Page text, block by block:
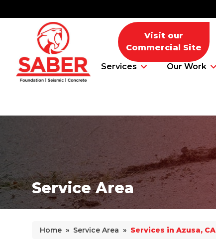
Services Our Work
Foundation Problems
Foundation Repair Products
Foundation Repair Costs
Visit our
Commercial Site
Service Area
Home » Service Area » Services in Azusa, CA